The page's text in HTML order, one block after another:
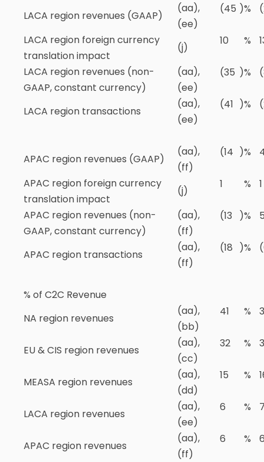
LACA region revenues (GAAP)
(aa),
(ee)
(45 )%
LACA region foreign currency
translation impact
(j)
10 %
LACA region revenues (non-
GAAP, constant currency)
(aa),
(ee)
(35 )%
LACA region transactions
(aa),
(ee)
(41 )%
APAC region revenues (GAAP)
(aa),
(ff)
(14 )%
APAC region foreign currency
translation impact
(j)
1 % 1
APAC region revenues (non-
GAAP, constant currency)
(aa),
(ff)
(13 )%
APAC region transactions
(aa),
(ff)
(18 )%
% of C2C Revenue
NA region revenues
(aa),
(bb)
41 %
EU & CIS region revenues
(aa),
(cc)
32 %
MEASA region revenues
(aa),
(dd)
15 %
LACA region revenues
(aa),
(ee)
6 %
APAC region revenues
(aa),
(ff)
6 %